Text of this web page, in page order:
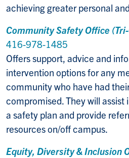
achieving greater personal
Community Safety Office
416-978-1485
Offers support, advice and
intervention options for any
community who have had
compromised. They will
a safety plan and provide
resources on/off campus.
Equity, Diversity & Inclusion